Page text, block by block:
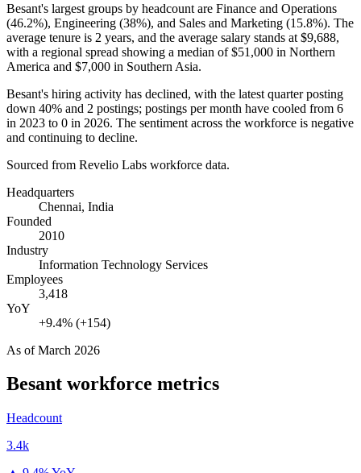
Besant's largest groups by headcount are Finance and Operations
(46.2%), Engineering (38%), and Sales and Marketing (15.8%). The
average tenure is 2 years, and the average salary stands at $9,688,
with a regional spread showing a median of$51,000 in Northern
America and $7,000 in Southern Asia.
Besant's hiring activity has declined, with the latest quarter posting
down 40% and 2 postings; postings per month have cooled from 6
in 2023 to 0 in 2026. The sentiment across the workforce is negative
and continuing to decline.
Sourced from Revelio Labs workforce data.
Headquarters
Chennai, India
Founded
2010
Industry
Information Technology Services
Employees
3,418
YoY
+9.4% (+154)
As ofMarch 2026
Besant workforce metrics
Headcount
3.4k